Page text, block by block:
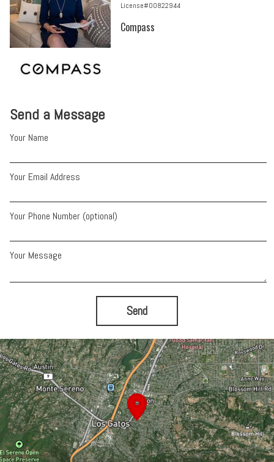
Send a Message
Your Name
Your Email Address
Your Phone Number (optional)
Your Message
Send
License#00822944
Compass